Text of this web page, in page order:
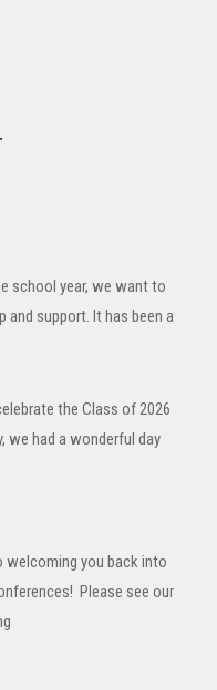
school year, we want to
support. It has been a
the Class of 2026
we had a wonderful day
welcoming you back into
Please see our